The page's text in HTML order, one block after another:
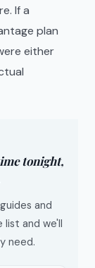
If a
plan
either
tonight,
and
list and we'll
need.